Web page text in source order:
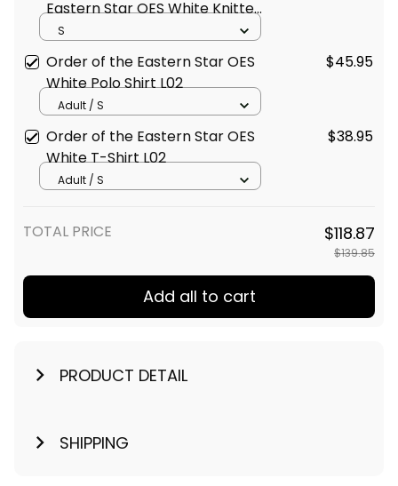
Eastern Star OES White Knitted
Sweatshirt L02
S
Order of the Eastern Star OES
White Polo Shirt L02
$45.95
Adult / S
Order of the Eastern Star OES
White T-Shirt L02
$38.95
Adult / S
TOTAL PRICE $118.87
$139.85
Add all to cart
PRODUCT DETAIL
SHIPPING